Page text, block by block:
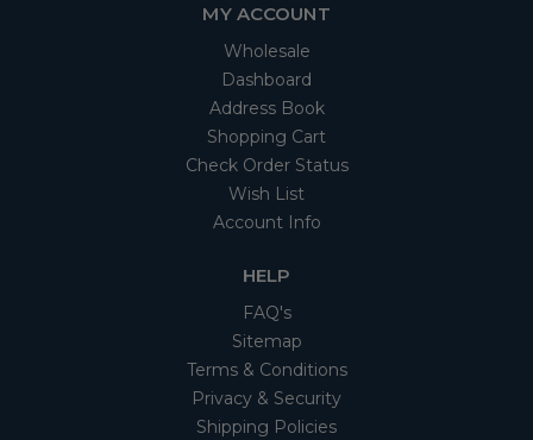
MY ACCOUNT
Wholesale
Dashboard
Address Book
Shopping Cart
Check Order Status
Wish List
Account Info
HELP
FAQ's
Sitemap
Terms & Conditions
Privacy & Security
Shipping Policies